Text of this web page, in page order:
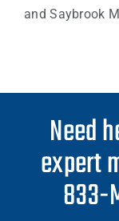
and Saybrook
Need
expert
833-